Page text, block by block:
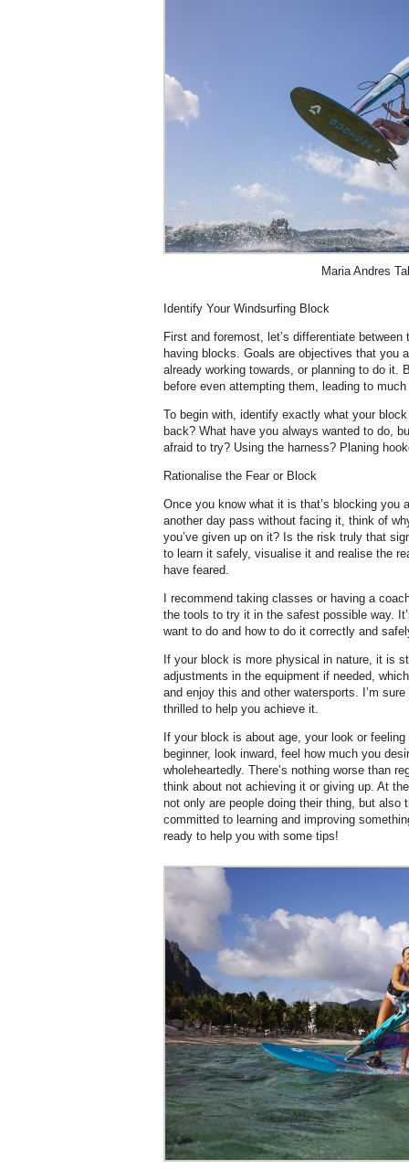
Maria Andres
Identify Your Windsurfing Block
First and foremost, let’s differentiate
having blocks. Goals are objectives that you
already working towards, or planning to do it.
before even attempting them, leading to
To begin with, identify exactly what your
back? What have you always wanted to do,
afraid to try? Using the harness? Planing
Rationalise the Fear or Block
Once you know what it is that’s blocking you
another day pass without facing it, think of
you’ve given up on it? Is the risk truly that
to learn it safely, visualise it and realise the
have feared.
I recommend taking classes or having a
the tools to try it in the safest possible way.
want to do and how to do it correctly and
If your block is more physical in nature, it is
adjustments in the equipment if needed,
and enjoy this and other watersports. I’m
thrilled to help you achieve it.
If your block is about age, your look or
beginner, look inward, feel how much you
wholeheartedly. There’s nothing worse than
think about not achieving it or giving up. At
not only are people doing their thing, but also
committed to learning and improving
ready to help you with some tips!